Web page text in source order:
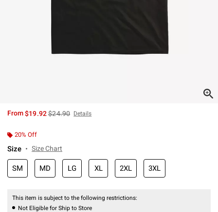
From$19.92is sales price, the original price is
$24.90 Details
20% Off
Size Size Chart
SM MD LG XL 2XL 3XL
This item is subject to the following restrictions:
Not Eligible for Ship to Store